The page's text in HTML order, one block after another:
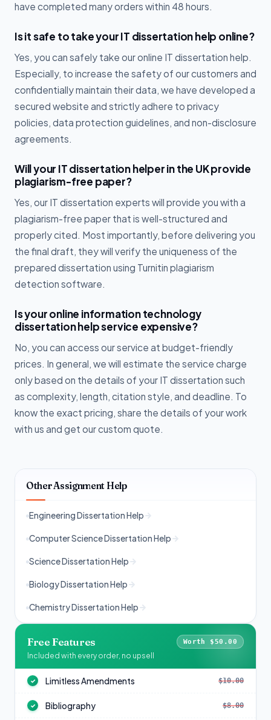
have completed many orders within 48 hours.
Is it safe to take your IT dissertation help online?
Yes, you can safely take our online IT dissertation help.
Especially, to increase the safety of our customers and
confidentially maintain their data, we have developed a
secured website and strictly adhere to privacy
policies, data protection guidelines, and non-disclosure
agreements.
Will your IT dissertation helper in the UK provide
plagiarism-free paper?
Yes, our IT dissertation experts will provide you with a
plagiarism-free paper that is well-structured and
properly cited. Most importantly, before delivering you
the final draft, they will verify the uniqueness of the
prepared dissertation using Turnitin plagiarism
detection software.
Is your online information technology
dissertation help service expensive?
No, you can access our service at budget-friendly
prices. In general, we will estimate the service charge
only based on the details of your IT dissertation such
as complexity, length, citation style, and deadline. To
know the exact pricing, share the details of your work
with us and get our custom quote.
Other Assignment Help
Engineering Dissertation Help
Computer Science Dissertation Help
Science Dissertation Help
Biology Dissertation Help
Chemistry Dissertation Help
Free Features Worth $50.00
Included with every order, no upsell
✓ Limitless Amendments $10.00
✓ Bibliography $8.00